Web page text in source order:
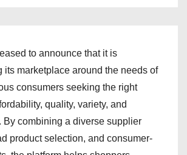
to announce that it is
its marketplace around the needs of
consumers seeking the right
quality, variety, and
By combining a diverse supplier
product selection, and consumer-